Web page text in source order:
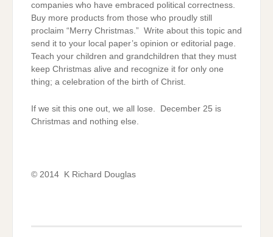
companies who have embraced political correctness.
Buy more products from those who proudly still
proclaim “Merry Christmas.” Write about this topic and
send it to your local paper’s opinion or editorial page.
Teach your children and grandchildren that they must
keep Christmas alive and recognize it for only one
thing; a celebration of the birth of Christ.
If we sit this one out, we all lose. December 25 is
Christmas and nothing else.
© 2014 K Richard Douglas